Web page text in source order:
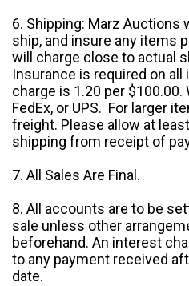
6. Shipping: Marz Auctions
ship, and insure any items
will charge close to actual
Insurance is required on
charge is 1.20 per $100.00.
FedEx, or UPS. For larger
freight. Please allow at
shipping from receipt of
7. All Sales Are Final.
8. All accounts are to be
sale unless other
beforehand. An interest
to any payment received
date.